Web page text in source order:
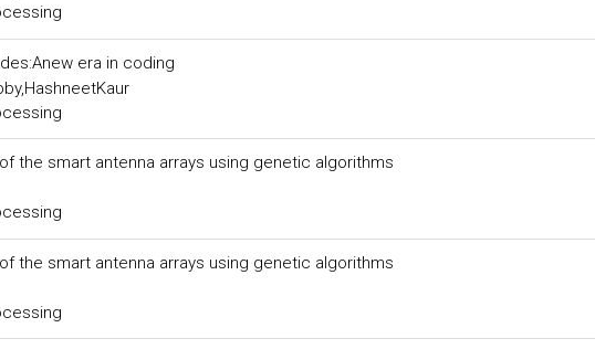
era in coding
the smart antenna arrays using genetic algorithms
the smart antenna arrays using genetic algorithms